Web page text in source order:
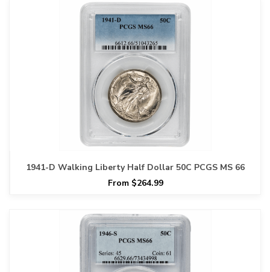
1941-D Walking Liberty Half Dollar 50C PCGS MS 66
From $264.99